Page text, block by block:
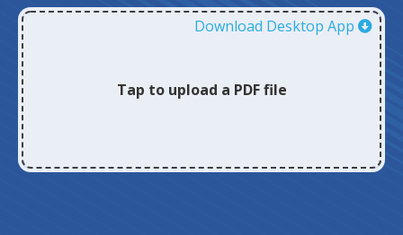
Download Desktop App
Tap to upload a PDF file